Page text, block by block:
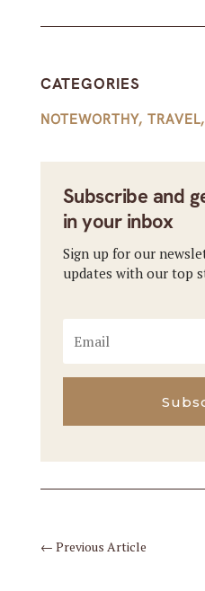
CATEGORIES
NOTEWORTHY, TRAVEL,
Subscribe and
in your inbox
Sign up for our
updates with our top
← Previous Article